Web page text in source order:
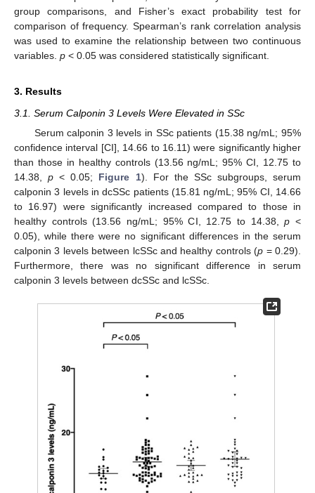
group comparisons, and Fisher’s exact probability test for
comparison of frequency. Spearman’s rank correlation analysis
was used to examine the relationship between two continuous
variables. p < 0.05 was considered statistically significant.
3. Results
3.1. Serum Calponin 3 Levels Were Elevated in SSc
Serum calponin 3 levels in SSc patients (15.38 ng/mL; 95%
confidence interval [CI], 14.66 to 16.11) were significantly higher
than those in healthy controls (13.56 ng/mL; 95% CI, 12.75 to
14.38,p < 0.05; Figure 1). For the SSc subgroups, serum
calponin 3 levels in dcSSc patients (15.81 ng/mL; 95% CI, 14.66
to 16.97) were significantly increased compared to those in
healthy controls (13.56 ng/mL; 95% CI, 12.75 to 14.38,p <
0.05), while there were no significant differences in the serum
calponin 3 levels between lcSSc and healthy controls (p = 0.29).
Furthermore, there was no significant difference in serum
calponin 3 levels between dcSSc and lcSSc.